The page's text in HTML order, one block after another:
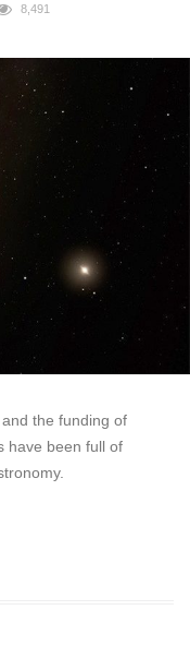
8,491
the funding of
have been full of